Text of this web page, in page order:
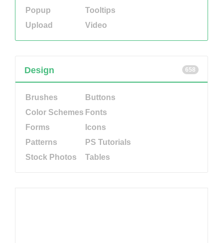
Popup
Tooltips
Upload
Video
658
Design
Brushes
Buttons
Color Schemes Fonts
Forms
Icons
Patterns
PS Tutorials
Stock Photos
Tables